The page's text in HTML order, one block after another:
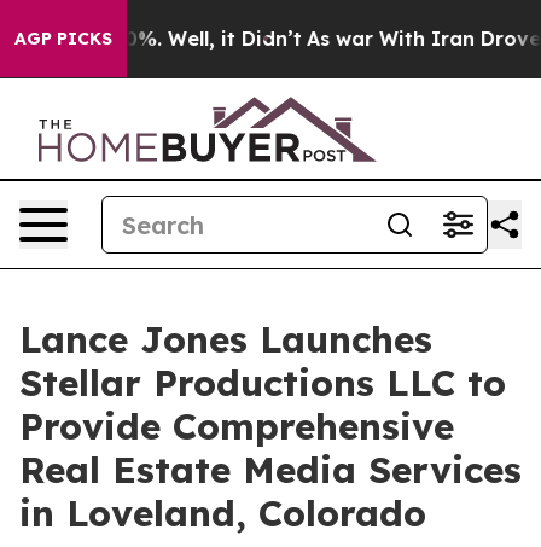
AGP PICKS40%. Well, it Didn’t As war With Iran Drove
Lance Jones Launches
Stellar Productions LLC to
Provide Comprehensive
Real Estate Media Services
in Loveland, Colorado